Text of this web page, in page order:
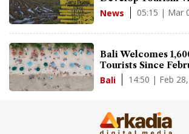
News 05:15 | Mar
Bali Welcomes
Tourists Since
Bali 14:50 | Feb